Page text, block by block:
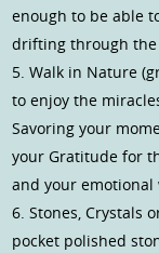
enough to be able
drifting through
5. Walk in Nature
to enjoy the
Savoring your
your Gratitude for
and your emotional
6. Stones, Crystals
pocket polished